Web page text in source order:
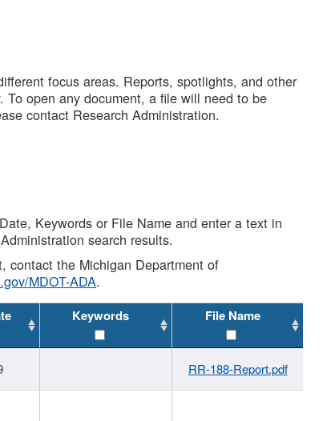
focus areas. Reports, spotlights, and other
To open any document, a file will need to be
contact Research Administration.
Keywords or File Name and enter a text in
search results.
contact the Michigan Department of
MDOT-ADA.
Keywords File Name
RR-188-Report.pdf